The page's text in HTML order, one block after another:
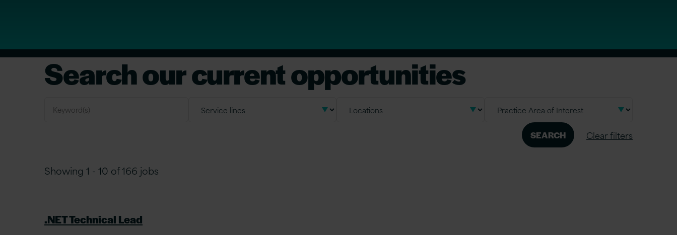
Search our current opportunities
Clear filters
Showing 1 - 10 of 166 jobs
.NET Technical Lead